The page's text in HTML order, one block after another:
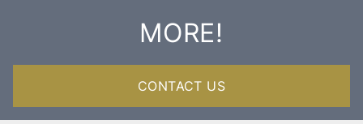
MORE!
CONTACT US